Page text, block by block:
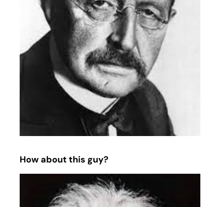
How about this guy?